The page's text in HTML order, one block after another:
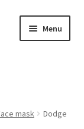
Menu
mask
Dodge